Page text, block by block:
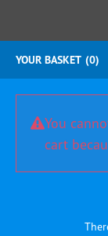
YOUR BASKET 0
You
cart